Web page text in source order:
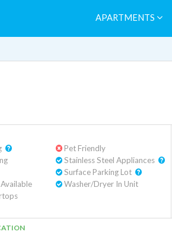
APARTMENTS
Pet Friendly
Washer/Dryer In Unit